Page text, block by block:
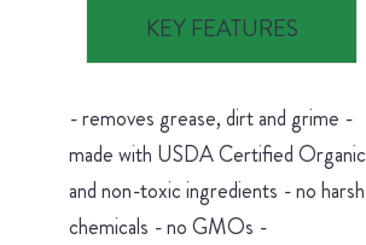
KEY FEATURES
- removes grease, dirt and grime -
made with USDA Certified Organic
and non-toxic ingredients - no harsh
chemicals - no GMOs -